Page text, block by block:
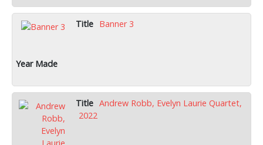
Banner 3
Andrew Robb, Evelyn Laurie Quartet,
2022